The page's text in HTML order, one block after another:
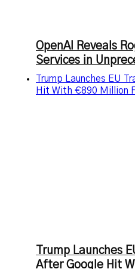
OpenAI Reveals
Services in
Trump Launches EU
Hit With €890 Million
Trump Launches
After Google Hit